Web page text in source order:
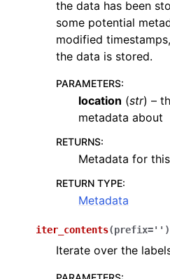
the data has been
some potential
modified
the data is stored.
PARAMETERS:
location (str) –
metadata about
RETURNS:
Metadata for
RETURN TYPE:
Metadata
iter_contents(prefix='' )
Iterate over the